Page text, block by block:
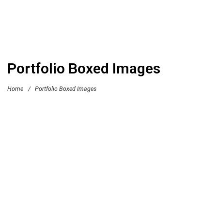
Portfolio Boxed Images
Home / Portfolio Boxed Images